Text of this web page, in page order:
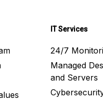
IT Services
24/7
Managed
and Servers